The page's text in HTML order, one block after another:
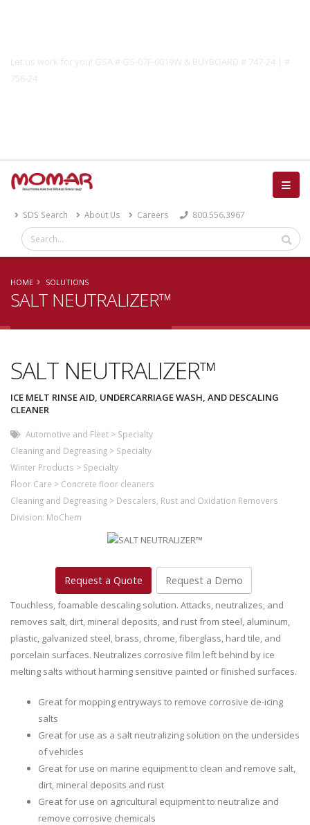
Let us work for you! GSA # GS-07F-0019W & BUYBOARD # 747-24 | #
756-24
SDS Search About Us Careers 800.556.3967
HOME SOLUTIONS
SALT NEUTRALIZER™
SALT NEUTRALIZER™
ICE MELT RINSE AID, UNDERCARRIAGE WASH, AND DESCALING
CLEANER
Automotive and Fleet > Specialty
Cleaning and Degreasing > Specialty
Winter Products > Specialty
Floor Care > Concrete floor cleaners
Cleaning and Degreasing > Descalers, Rust and Oxidation Removers
Division: MoChem
Request a Quote Request a Demo
Touchless, foamable descaling solution. Attacks, neutralizes, and
removes salt, dirt, mineral deposits, and rust from steel, aluminum,
plastic, galvanized steel, brass, chrome, fiberglass, hard tile, and
porcelain surfaces. Neutralizes corrosive film left behind by ice
melting salts without harming sensitive painted or finished surfaces.
Great for mopping entryways to remove corrosive de-icing
salts
Great for use as a salt neutralizing solution on the undersides
of vehicles
Great for use on marine equipment to clean and remove salt,
dirt, mineral deposits and rust
Great for use on agricultural equipment to neutralize and
remove corrosive chemicals